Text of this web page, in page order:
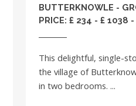
BUTTERKNOWLE -
PRICE: £ 234 - £ 1038 -
This delightful, single-
the village of
in two bedrooms. ...